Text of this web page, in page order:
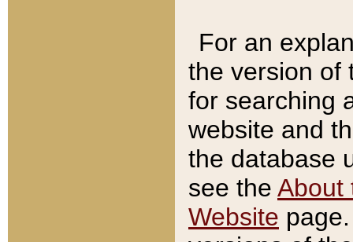
For an
the version of
for searching
website and
the database
see the About
Website